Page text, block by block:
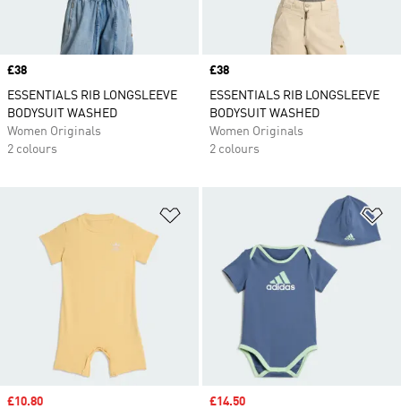
Price
£38
ESSENTIALS RIB LONGSLEEVE
BODYSUIT WASHED
Women Originals
2 colours
Price
£38
ESSENTIALS RIB LONGSLEEVE
BODYSUIT WASHED
Women Originals
2 colours
Sale price
£10.80 Sale price
£14.50